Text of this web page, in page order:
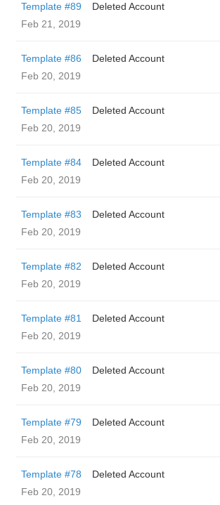
Template #89
Deleted Account
Feb 21, 2019
Template #86
Deleted Account
Feb 20, 2019
Template #85
Deleted Account
Feb 20, 2019
Template #84
Deleted Account
Feb 20, 2019
Template #83
Deleted Account
Feb 20, 2019
Template #82
Deleted Account
Feb 20, 2019
Template #81
Deleted Account
Feb 20, 2019
Template #80
Deleted Account
Feb 20, 2019
Template #79
Deleted Account
Feb 20, 2019
Template #78
Deleted Account
Feb 20, 2019